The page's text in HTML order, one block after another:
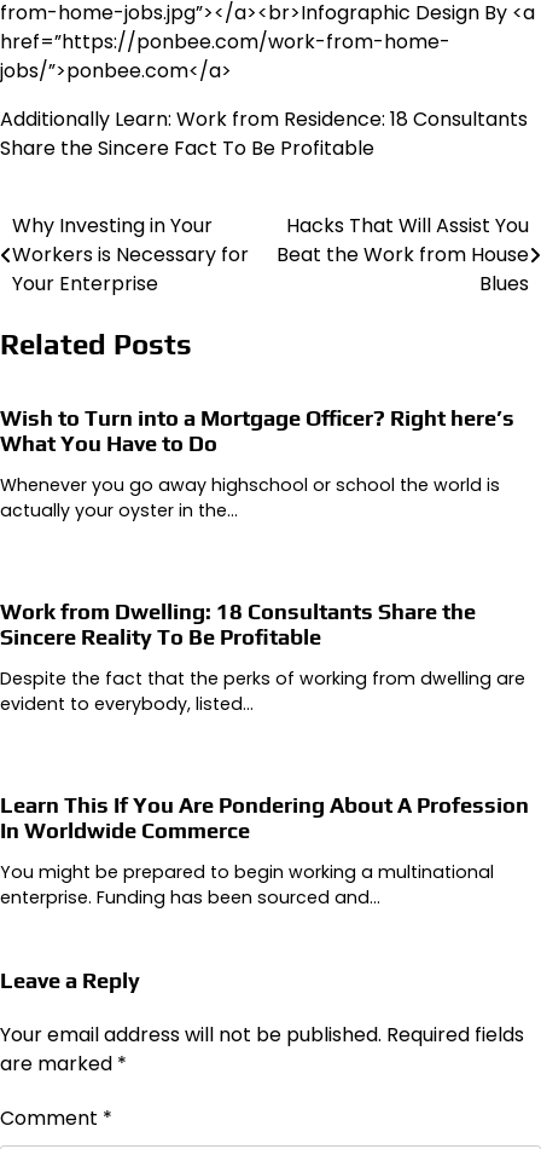
from-home-jobs.jpg”></a><br>Infographic Design By <a
href=”https://ponbee.com/work-from-home-
jobs/”>ponbee.com</a>
Additionally Learn: Work from Residence: 18 Consultants
Share the Sincere Fact To Be Profitable
Post
navigation
Why Investing in Your
Workers is Necessary for
Your Enterprise
Hacks That Will Assist You
Beat the Work from House
Blues
Related Posts
Wish to Turn into a Mortgage Officer? Right here’s
What You Have to Do
Whenever you go away highschool or school the world is
actually your oyster in the…
Work from Dwelling: 18 Consultants Share the
Sincere Reality To Be Profitable
Despite the fact that the perks of working from dwelling are
evident to everybody, listed…
Learn This If You Are Pondering About A Profession
In Worldwide Commerce
You might be prepared to begin working a multinational
enterprise. Funding has been sourced and…
Leave a Reply
Your email address will not be published. Required fields
are marked *
Comment *